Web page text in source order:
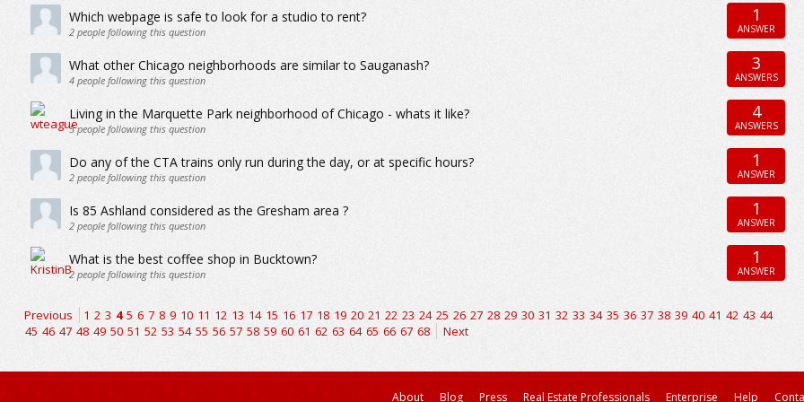
Which webpage is safe to look for a studio to rent?
2people following this question
1
ANSWER
What other Chicago neighborhoods are similar to Sauganash?
4people following this question
3
ANSWERS
Living in the Marquette Park neighborhood of Chicago - whats it like?
5people following this question
4
ANSWERS
Do any of the CTA trains only run during the day, or at specific hours?
2people following this question
1
ANSWER
Is 85 Ashland considered as the Gresham area ?
2people following this question
1
ANSWER
What is the best coffee shop in Bucktown?
2people following this question
1
ANSWER
Previous 1 2 3 4 5 6 7 8 9 10 11 12 13 14 15 16 17 18 19 20 21 22 23 24 25 26 27 28 29 30 31 32 33 34 35 36 37 38 39 40 41 42 43 44
45 46 47 48 49 50 51 52 53 54 55 56 57 58 59 60 61 62 63 64 65 66 67 68 Next
About Blog Press Real Estate Professionals Enterprise Help